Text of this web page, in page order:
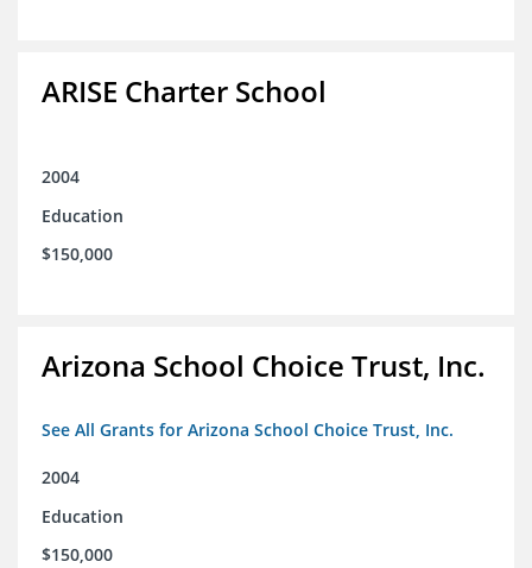
ARISE Charter School
2004
Education
$150,000
Arizona School Choice Trust, Inc.
See All Grants for Arizona School Choice Trust, Inc.
2004
Education
$150,000